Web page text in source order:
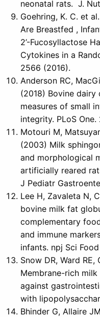
neonatal rats. J.
Goehring, K. C. et
Are Breastfed ,
2’-Fucosyllactose
Cytokines in a
2566 (2016).
Anderson RC,
(2018) Bovine
measures of small
integrity. PLoS One.
Motouri M,
(2003) Milk
and morphological
artificially reared
J Pediatr
Lee H, Zavaleta N,
bovine milk fat
complementary
and immune
infants. npj Sci
Snow DR, Ward RE,
Membrane-rich
against
with
Bhinder G, Allaire